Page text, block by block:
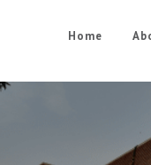
Home